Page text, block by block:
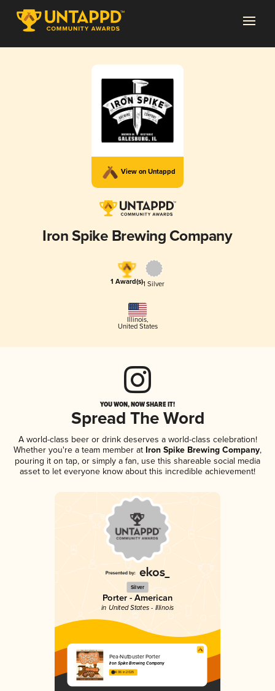
View on Untappd
Iron Spike Brewing Company
1 Award(s)1 Silver
Illinois,
United States
YOU WON, NOW SHARE IT!
Spread The Word
A world-class beer or drink deserves a world-class celebration!
Whether you're a team member at Iron Spike Brewing Company,
pouring it on tap, or simply a fan, use this shareable social media
asset to let everyone know about this incredible achievement!
Silver
Porter - American
in United States - Illinois
Pea-Nutbuster Porter
Iron Spike Brewing Company
4.06 in 2025